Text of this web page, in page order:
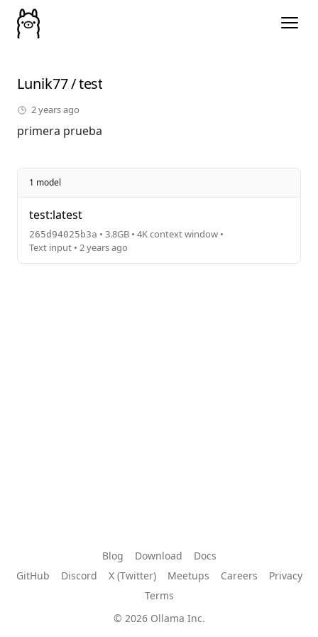
Lunik77/test
2 years ago
primera prueba
1 model
test:latest
265d94025b3a • 3.8GB • 4K context window •
Text input • 2 years ago
Blog Download
Docs
GitHub
Discord X (Twitter) Meetups Careers
Privacy
Terms
© 2026 Ollama Inc.